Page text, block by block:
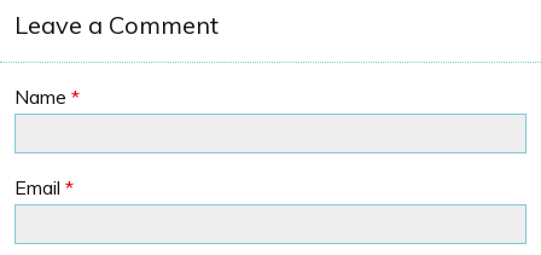
Leave a Comment
Name *
Email *